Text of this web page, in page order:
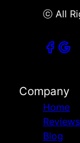
ⓒ All
Company
Home
Reviews
Blog